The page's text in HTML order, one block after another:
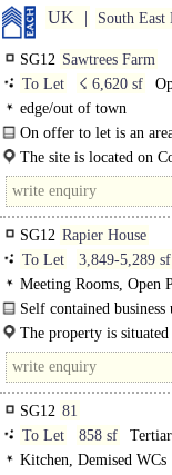
UK South East
SG12 Sawtrees Farm
To Let
☇ 6,620 sf
edge/out of town
On offer to let is an
The site is located on
access to the A10, with
SG12 Rapier House
To Let
3,849-5,289 sf
Meeting Rooms, Open
Self contained
centre, suitable for a
The property is
SG12 81
To Let
858 sf
Kitchen, Demised WCs